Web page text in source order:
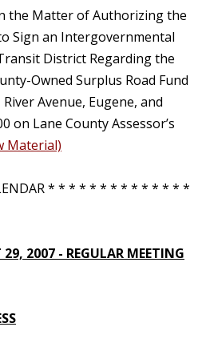
the Matter of Authorizing the
Sign an Intergovernmental
District Regarding the
Owned Surplus Road Fund
Avenue, Eugene, and
on Lane County Assessor’s
Material)
* * * * * * * * * * * * * *
2007 - REGULAR MEETING